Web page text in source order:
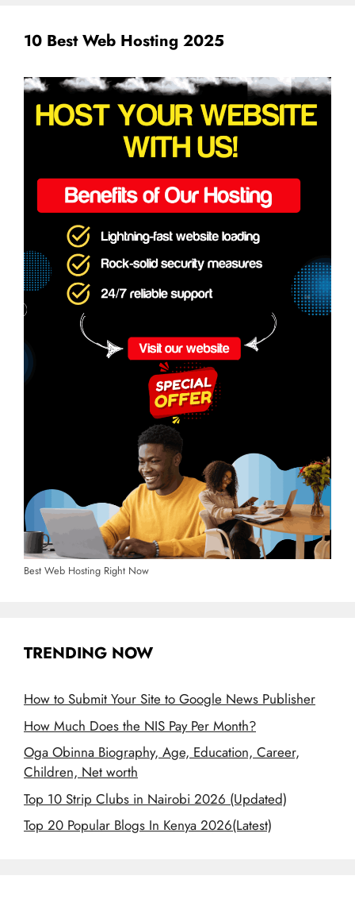
10 Best Web Hosting 2025
Best Web Hosting Right Now
TRENDING NOW
How to Submit Your Site to Google News Publisher
How Much Does the NIS Pay Per Month?
Oga Obinna Biography, Age, Education, Career,
Children, Net worth
Top 10 Strip Clubs in Nairobi 2026 (Updated)
Top 20 Popular Blogs In Kenya 2026(Latest)